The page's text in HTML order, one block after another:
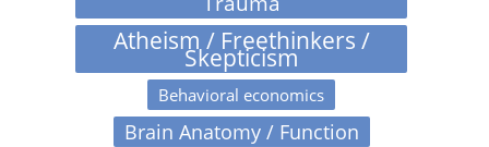
Atheism / Freethinkers /
Skepticism
Behavioral economics
Brain Anatomy / Function